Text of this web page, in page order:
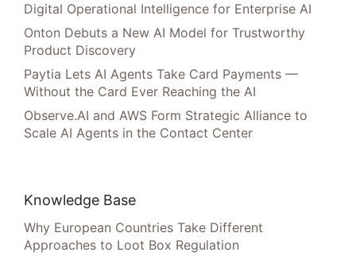
Digital Operational Intelligence for Enterprise AI
Onton Debuts a New AI Model for Trustworthy
Product Discovery
Paytia Lets AI Agents Take Card Payments —
Without the Card Ever Reaching the AI
Observe.AI and AWS Form Strategic Alliance to
Scale AI Agents in the Contact Center
Knowledge Base
Why European Countries Take Different
Approaches to Loot Box Regulation